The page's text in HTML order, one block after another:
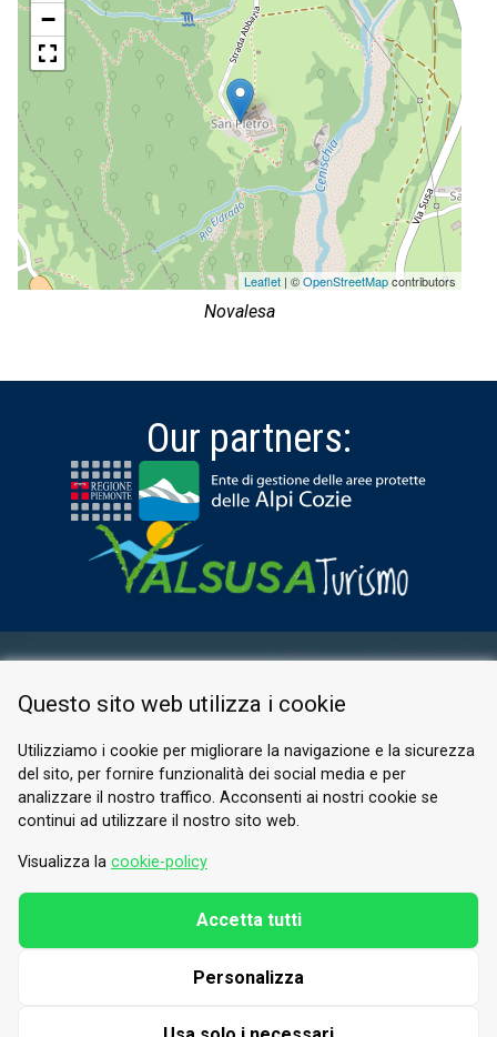
−
Leaflet | ©OpenStreetMapcontributors
Novalesa
Our partners:
PRIVACY POLICY
© 2026 Valle di Susa
Tesori di Arte e Cultura Alpina
Tel.
Email.info@vallesusa-tesori.it
Questo sito web utilizza i cookie
Utilizziamo i cookie per migliorare la navigazione e la sicurezza
del sito, per fornire funzionalità dei social media e per
analizzare il nostro traffico. Acconsenti ai nostri cookie se
continui ad utilizzare il nostro sito web.
Visualizza la cookie-policy
Personalizza
Accetta tutti